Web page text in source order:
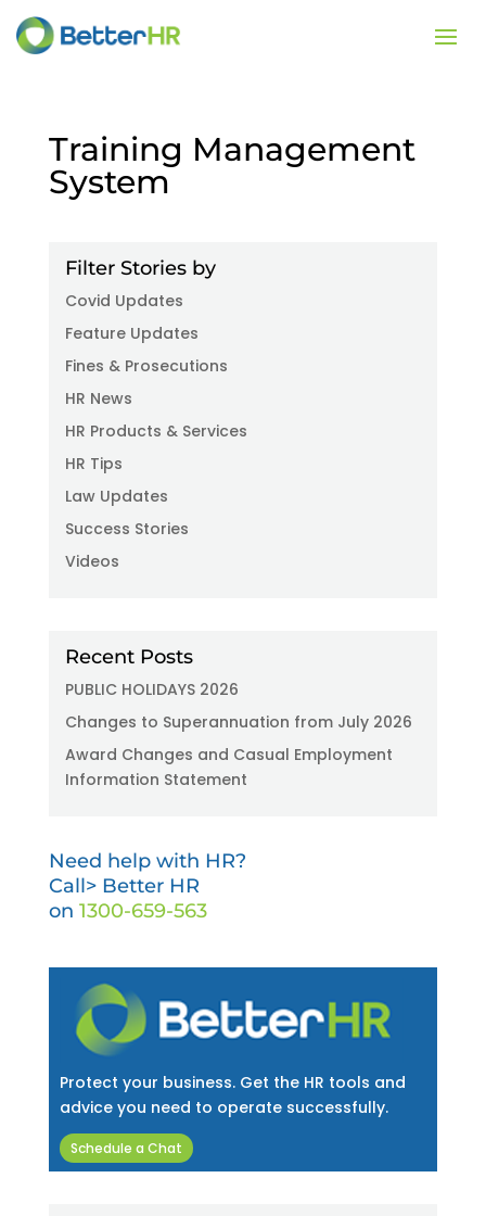
Training Management
System
Filter Stories by
Covid Updates
Feature Updates
Fines & Prosecutions
HR News
HR Products & Services
HR Tips
Law Updates
Success Stories
Videos
Recent Posts
PUBLIC HOLIDAYS 2026
Changes to Superannuation from July 2026
Award Changes and Casual Employment
Information Statement
Need help with HR?
Call> Better HR
on 1300-659-563
Protect your business. Get the HR tools and
advice you need to operate successfully.
Schedule a Chat